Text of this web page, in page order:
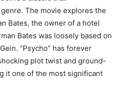
The movie explores the
Bates, the owner of a hotel
Bates was loosely based on
“Psycho” has forever
plot twist and ground-
it one of the most significant